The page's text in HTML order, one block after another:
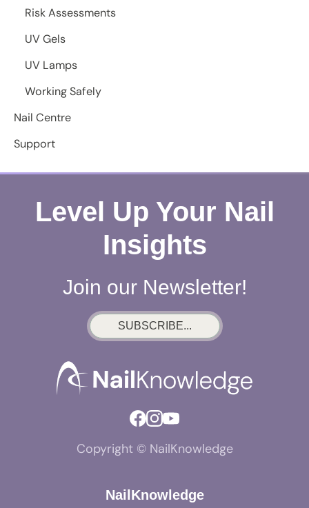
Risk Assessments
UV Gels
UV Lamps
Working Safely
Nail Centre
Support
Level Up Your Nail
Insights
Join our Newsletter!
SUBSCRIBE...
Copyright © NailKnowledge
NailKnowledge